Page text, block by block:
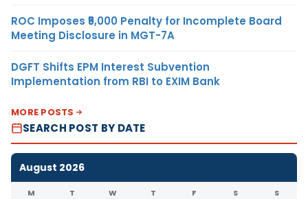
ROC Imposes ₹5,000 Penalty for Incomplete Board
Meeting Disclosure in MGT-7A
DGFT Shifts EPM Interest Subvention
Implementation from RBI to EXIM Bank
MORE POSTS
SEARCH POST BY DATE
August 2026
M T W T F S S